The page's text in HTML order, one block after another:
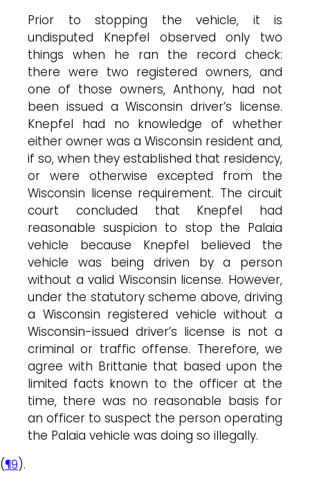
Prior to stopping the vehicle, it is
undisputed Knepfel observed only two
things when he ran the record check:
there were two registered owners, and
one of those owners, Anthony, had not
been issued a Wisconsin driver’s license.
Knepfel had no knowledge of whether
either owner was a Wisconsin resident and,
if so, when they established that residency,
or were otherwise excepted from the
Wisconsin license requirement. The circuit
court concluded that Knepfel had
reasonable suspicion to stop the Palaia
vehicle because Knepfel believed the
vehicle was being driven by a person
without a valid Wisconsin license. However,
under the statutory scheme above, driving
a Wisconsin registered vehicle without a
Wisconsin-issued driver’s license is not a
criminal or traffic offense. Therefore, we
agree with Brittanie that based upon the
limited facts known to the officer at the
time, there was no reasonable basis for
an officer to suspect the person operating
the Palaia vehicle was doing so illegally.
(¶9).